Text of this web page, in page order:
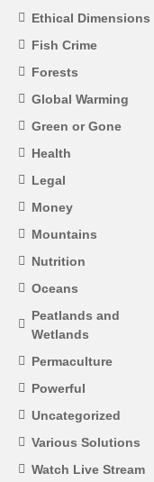
Ethical Dimensions
Fish Crime
Forests
Global Warming
Green or Gone
Health
Legal
Money
Mountains
Nutrition
Oceans
Peatlands and
Wetlands
Permaculture
Powerful
Uncategorized
Various Solutions
Watch Live Stream